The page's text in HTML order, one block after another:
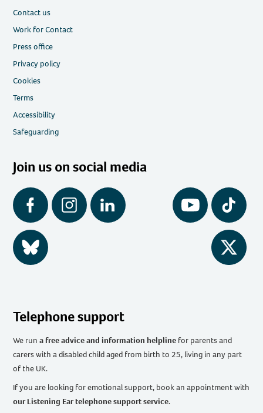
Contact us
Work for Contact
Press office
Privacy policy
Cookies
Terms
Accessibility
Safeguarding
Join us on social media
Facebook Instagram LinkedIn YouTube Tiktok
BlueSky Twitter
Telephone support
We runa free advice and information helpline for parents and
carers with a disabled child aged from birth to 25, living in any part
of the UK.
If you are looking for emotional support, book an appointment with
our Listening Ear telephone support service.